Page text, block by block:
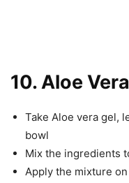
10. Aloe
Take Aloe vera gel,
bowl
Mix the ingredients
Apply the mixture